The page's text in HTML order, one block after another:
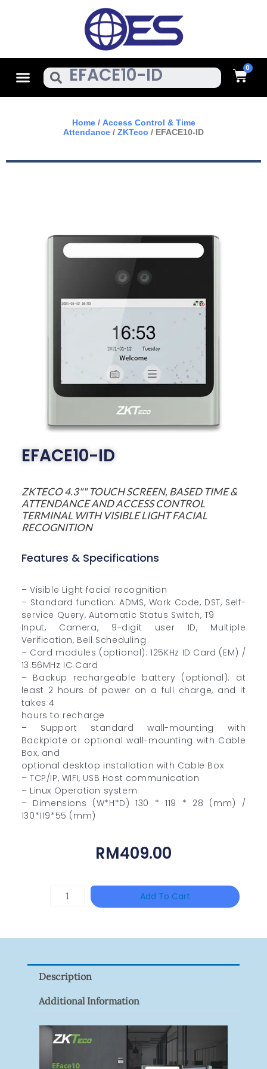
MenuSearch Cart
Home/ Access Control & Time
Attendance / ZKTeco / EFACE10-ID
EFACE10-ID
ZKTECO 4.3"" TOUCH SCREEN, BASED TIME &
ATTENDANCE AND ACCESS CONTROL
TERMINAL WITH VISIBLE LIGHT FACIAL
RECOGNITION
Features & Specifications
– Visible Light facial recognition
– Standard function: ADMS, Work Code, DST, Self-
service Query, Automatic Status Switch, T9
Input, Camera, 9-digit user ID, Multiple
Verification, Bell Scheduling
– Card modules (optional): 125KHz ID Card (EM) /
13.56MHz IC Card
– Backup rechargeable battery (optional): at
least 2 hours of power on a full charge, and it
takes 4
hours to recharge
– Support standard wall-mounting with
Backplate or optional wall-mounting with Cable
Box, and
optional desktop installation with Cable Box
– TCP/IP, WIFI, USB Host communication
– Linux Operation system
– Dimensions (W*H*D) 130 * 119 * 28 (mm) /
130*119*55 (mm)
RM409.00
Pack)
Quantity
Add To Cart
Description
Additional Information